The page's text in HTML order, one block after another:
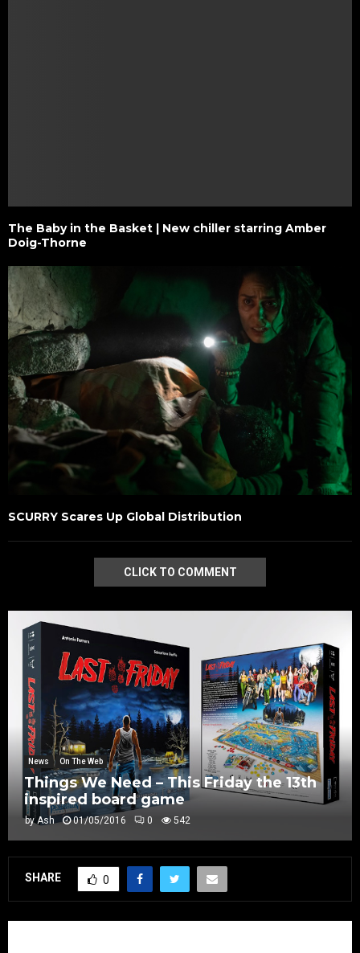
The Baby in the Basket | New chiller starring Amber
Doig-Thorne
SCURRY Scares Up Global Distribution
CLICK TO COMMENT
News On The Web
Things We Need – This Friday the 13th
inspired board game
byAsh 01/05/2016 0 542
SHARE 0